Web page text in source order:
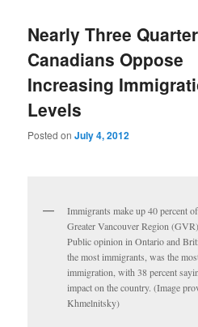
Nearly Three
Canadians Oppose
Increasing
Levels
Posted onJuly 4, 2012
Immigrants make up 40 percent
Greater Vancouver Region
Public opinion in Ontario and
the most immigrants, was the
immigration, with 38 percent
impact on the country. (Image
Khmelnitsky)